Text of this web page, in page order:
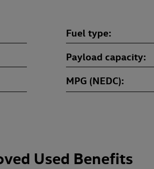
Fuel type
Payload capacity
MPG (NEDC)
Used Benefits